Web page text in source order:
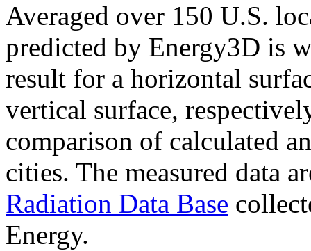
Averaged over 150 U.S.
predicted by Energy3D is
result for a horizontal
vertical surface,
comparison of calculated
cities. The measured data
Radiation Data Base
Energy.